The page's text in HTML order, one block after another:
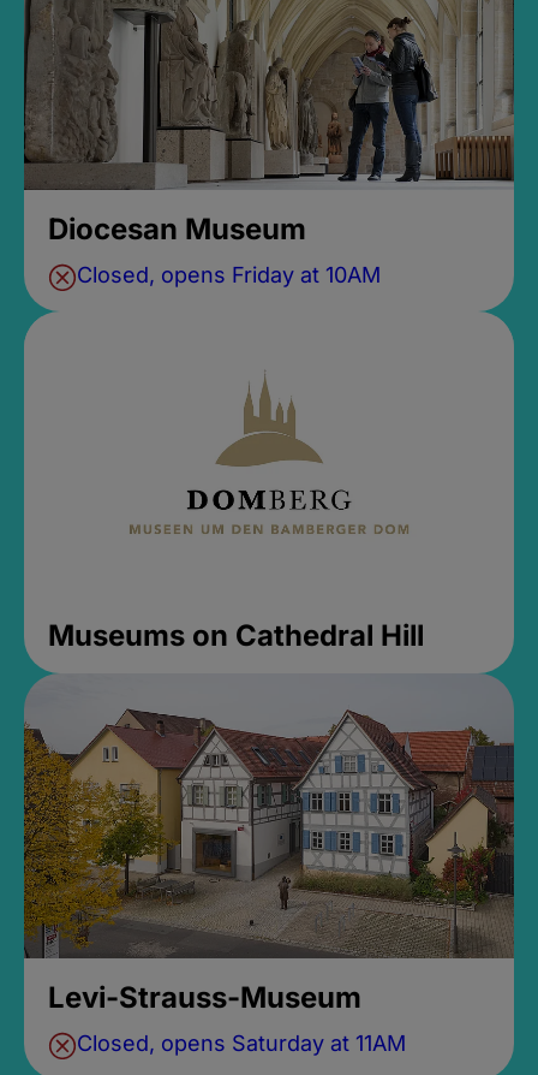
Diocesan Museum
Closed, opens Friday at 10AM
Museums on Cathedral Hill
Levi-Strauss-Museum
Closed, opens Saturday at 11AM